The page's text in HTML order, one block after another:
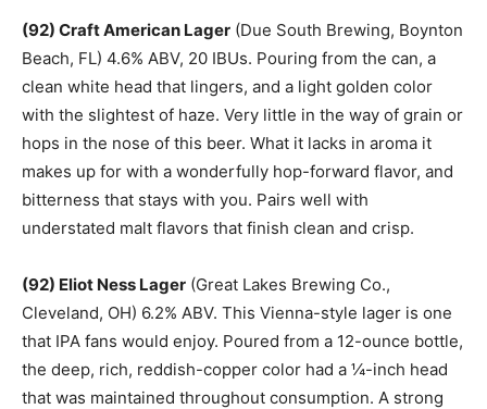
(92) Craft American Lager (Due South Brewing, Boynton
Beach, FL) 4.6% ABV, 20 IBUs. Pouring from the can, a
clean white head that lingers, and a light golden color
with the slightest of haze. Very little in the way of grain or
hops in the nose of this beer. What it lacks in aroma it
makes up for with a wonderfully hop-forward flavor, and
bitterness that stays with you. Pairs well with
understated malt flavors that finish clean and crisp.
(92) Eliot Ness Lager (Great Lakes Brewing Co.,
Cleveland, OH) 6.2% ABV. This Vienna-style lager is one
that IPA fans would enjoy. Poured from a 12-ounce bottle,
the deep, rich, reddish-copper color had a ¼-inch head
that was maintained throughout consumption. A strong